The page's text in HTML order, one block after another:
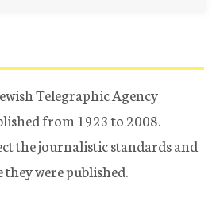
Telegraphic Agency
from 1923 to 2008.
the journalistic standards and
were published.